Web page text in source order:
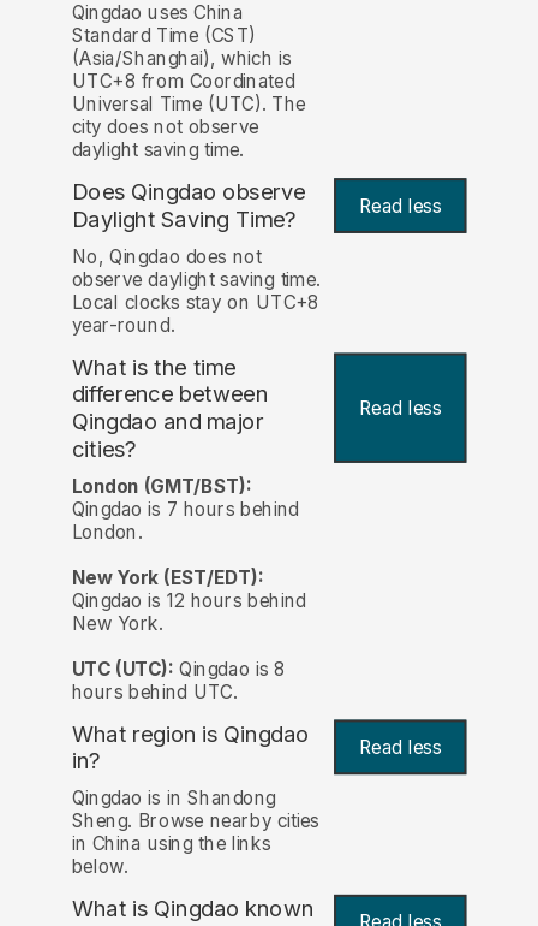
Qingdao uses China
Standard Time (CST)
(Asia/Shanghai), which is
UTC+8 from Coordinated
Universal Time (UTC). The
city does not observe
daylight saving time.
Does Qingdao observe
Daylight Saving Time?
Read less
No, Qingdao does not
observe daylight saving time.
Local clocks stay on UTC+8
year-round.
What is the time
difference between
Qingdao and major
cities?
Read less
London (GMT/BST):
Qingdao is 7 hours behind
London.
New York (EST/EDT):
Qingdao is 12 hours behind
New York.
UTC (UTC): Qingdao is 8
hours behind UTC.
What region is Qingdao
in?
Read less
Qingdao is in Shandong
Sheng. Browse nearby cities
in China using the links
below.
What is Qingdao known